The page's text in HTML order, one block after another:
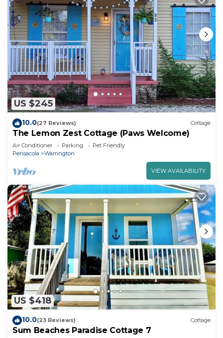
US $245
10.0(27 Reviews) Cottage
The Lemon Zest Cottage (Paws Welcome)
Air Conditioner Parking
Pet Friendly
Pensacola
Warrington
VIEW AVAILABILITY
US $418
10.0(23 Reviews) Cottage
Sum Beaches Paradise Cottage 7